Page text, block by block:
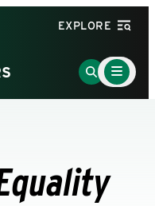
EXPLORE
Go
to
Main
Menu
Toggle